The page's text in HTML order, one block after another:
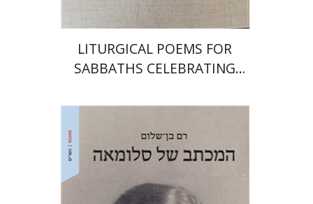
LITURGICAL POEMS FOR
SABBATHS CELEBRATING
CIRCUMCISIONS
Ram Ben-Shalom